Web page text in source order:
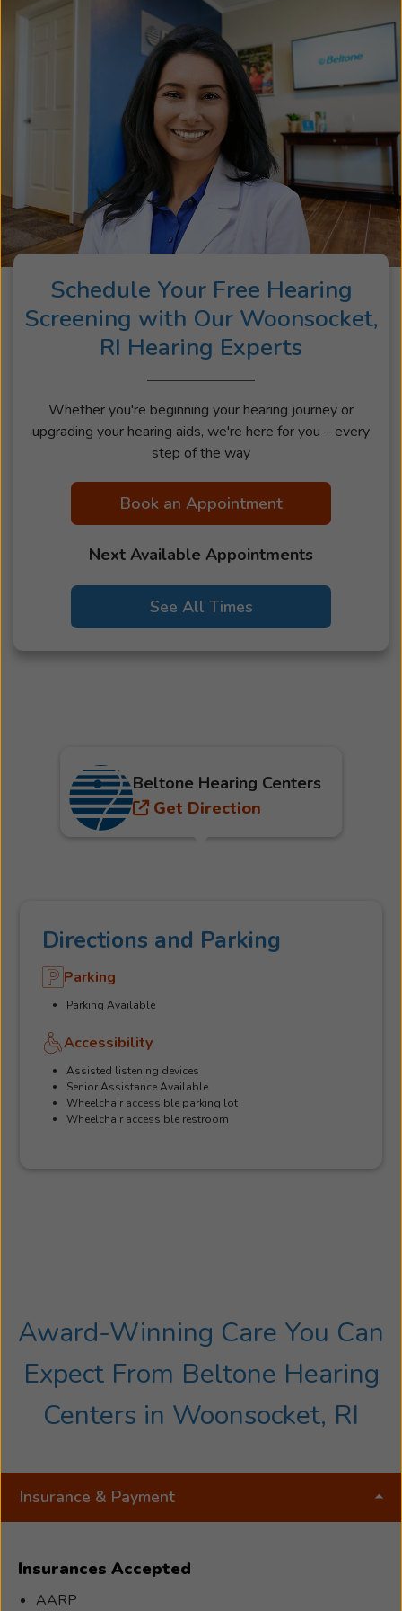
Schedule Your Free Hearing
Screening with Our Woonsocket,
RI Hearing Experts
Whether you're beginning your hearing journey or
upgrading your hearing aids, we're here for you – every
step of the way
Book an Appointment
Next Available Appointments
See All Times
Directions and Parking
Parking
Parking Available
Accessibility
Assisted listening devices
Senior Assistance Available
Wheelchair accessible parking lot
Wheelchair accessible restroom
Beltone Hearing Centers
Get Direction
Award-Winning Care You Can
Expect From Beltone Hearing
Centers in Woonsocket, RI
Insurance & Payment
Insurances Accepted
AARP